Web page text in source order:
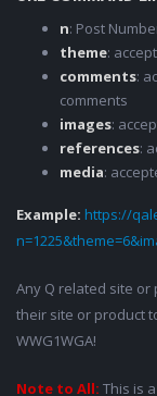
n: Post
theme:
comments:
comments
images:
references:
media:
Example: https://
Any Q related site
their site or product
WWG1WGA!
Note to All: This is